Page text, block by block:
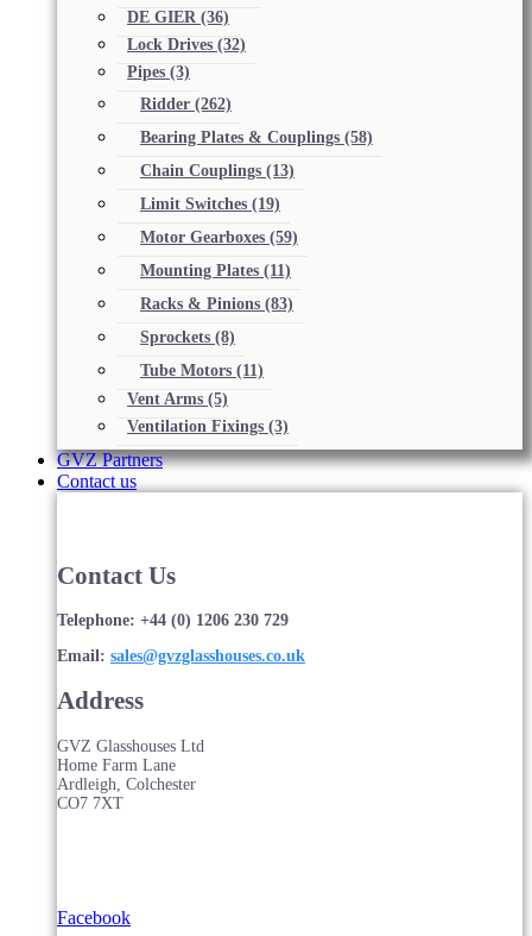
DE GIER (36)
Lock Drives (32)
Pipes (3)
Ridder (262)
Bearing Plates & Couplings (58)
Chain Couplings (13)
Limit Switches (19)
Motor Gearboxes (59)
Mounting Plates (11)
Racks & Pinions (83)
Sprockets (8)
Tube Motors (11)
Vent Arms (5)
Ventilation Fixings (3)
GVZ Partners
Contact us
Contact Us
Telephone: +44 (0) 1206 230 729
Email: sales@gvzglasshouses.co.uk
Address
GVZ Glasshouses Ltd
Home Farm Lane
Ardleigh, Colchester
CO7 7XT
Facebook